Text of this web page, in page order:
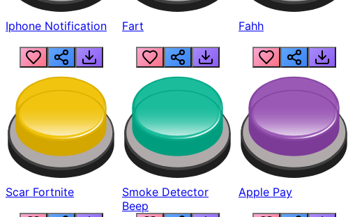
Iphone Notification Fart Fahh
Scar Fortnite
Smoke Detector
Beep
Apple Pay